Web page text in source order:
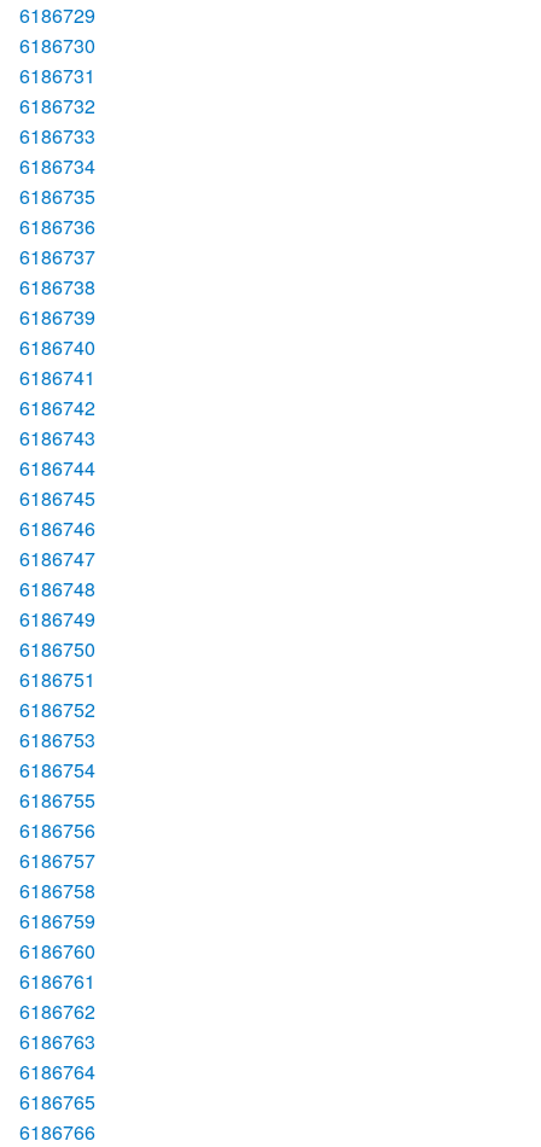
6186729
6186730
6186731
6186732
6186733
6186734
6186735
6186736
6186737
6186738
6186739
6186740
6186741
6186742
6186743
6186744
6186745
6186746
6186747
6186748
6186749
6186750
6186751
6186752
6186753
6186754
6186755
6186756
6186757
6186758
6186759
6186760
6186761
6186762
6186763
6186764
6186765
6186766